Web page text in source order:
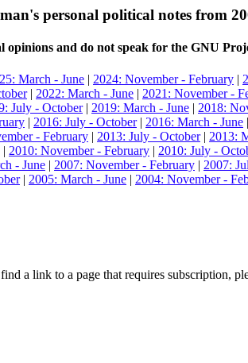
personal political notes from
opinions and do not speak for the GNU
March - June | 2024: November - February |
| 2022: March - June | 2021: November -
July - October| 2019: March - June | 2018:
| 2016: July - October| 2016: March - June |
- February | 2013: July - October| 2013:
| 2010: November - February | 2010: July -
- June | 2007: November - February | 2007:
| 2005: March - June | 2004: November -
a link to a page that requires subscription,